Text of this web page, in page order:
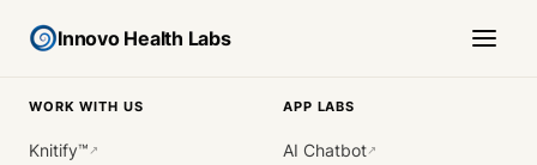
Innovo Health Labs
WORK WITH US
Knitify™ ↗
APP LABS
AI Chatbot↗